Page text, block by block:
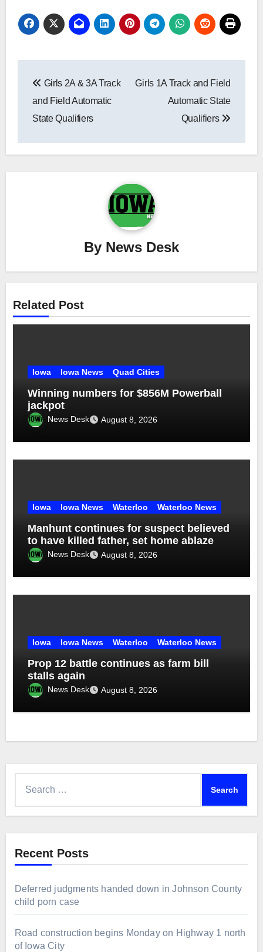
navigation
Girls 2A & 3A Track
and Field Automatic
State Qualifiers
Girls 1A Track and Field
Automatic State
Qualifiers
By News Desk
Related Post
Iowa Iowa News Quad Cities
Winning numbers for $856M Powerball
jackpot
News Desk August 8, 2026
Iowa Iowa News Waterloo Waterloo News
Manhunt continues for suspect believed
to have killed father, set home ablaze
News Desk August 8, 2026
Iowa Iowa News Waterloo Waterloo News
Prop 12 battle continues as farm bill
stalls again
News Desk August 8, 2026
Recent Posts
Deferred judgments handed down in Johnson County
child porn case
Road construction begins Monday on Highway 1 north
of Iowa City